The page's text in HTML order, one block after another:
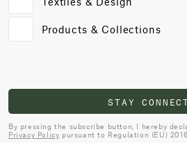
Products & Collections
STAY
By pressing the subscribe button, I hereby
Privacy Policy pursuant to Regulation (EU)